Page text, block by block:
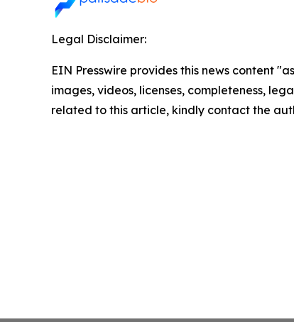
Legal Disclaimer:
EIN Presswire provides this news content
images, videos, licenses, completeness,
related to this article, kindly contact the